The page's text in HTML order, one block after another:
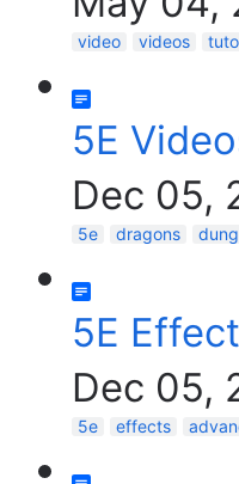
video videos
5E
Dec 05,
5e dragons
5E
Dec 05,
5e effects